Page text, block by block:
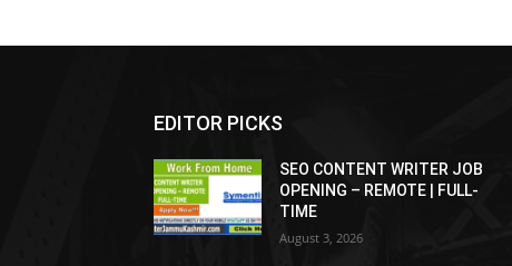
EDITOR PICKS
SEO CONTENT WRITER JOB
OPENING – REMOTE | FULL-
TIME
August 3, 2026